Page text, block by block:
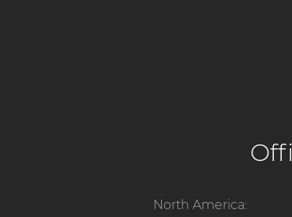
North America: